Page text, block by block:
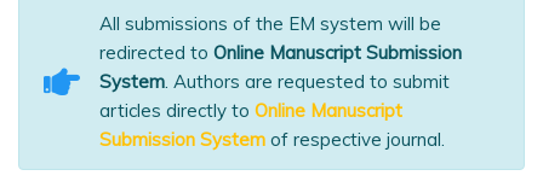
All submissions of the EM system will be
redirected to Online Manuscript Submission
System. Authors are requested to submit
articles directly to Online Manuscript
Submission System of respective journal.